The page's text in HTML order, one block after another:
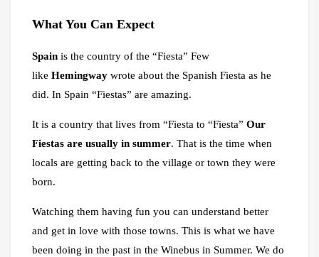
What You Can Expect
Spain is the country of the “Fiesta” Few
like Hemingway wrote about the Spanish Fiesta as he
did. In Spain “Fiestas” are amazing.
It is a country that lives from “Fiesta to “Fiesta” Our
Fiestas are usually in summer. That is the time when
locals are getting back to the village or town they were
born.
Watching them having fun you can understand better
and get in love with those towns. This is what we have
been doing in the past in the Winebus in Summer. We do